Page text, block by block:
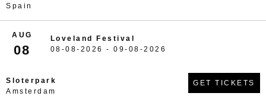
Spain
AUG
08
Loveland Festival
08-08-2026 - 09-08-2026
Sloterpark
Amsterdam
GET TICKETS